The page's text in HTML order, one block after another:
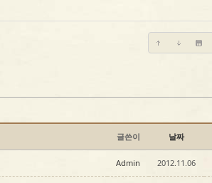
글쓴이 날짜
Admin 2012.11.06